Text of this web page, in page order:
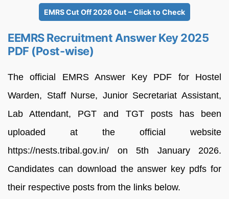
EMRS Cut Off 2026 Out – Click to Check
EEMRS Recruitment Answer Key 2025
PDF (Post-wise)
The official EMRS Answer Key PDF for Hostel
Warden, Staff Nurse, Junior Secretariat Assistant,
Lab Attendant, PGT and TGT posts has been
uploaded at the official website
https://nests.tribal.gov.in/ on 5th January 2026.
Candidates can download the answer key pdfs for
their respective posts from the links below.